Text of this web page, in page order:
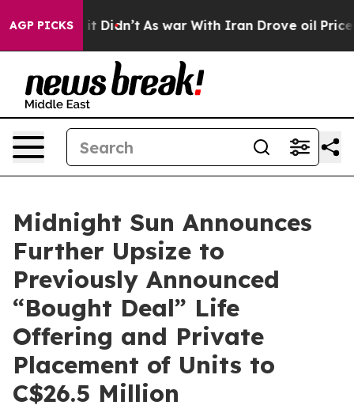
AGP PICKS
it Didn’t As war With Iran Drove oil Prices
Midnight Sun Announces
Further Upsize to
Previously Announced
“Bought Deal” Life
Offering and Private
Placement of Units to
C$26.5 Million